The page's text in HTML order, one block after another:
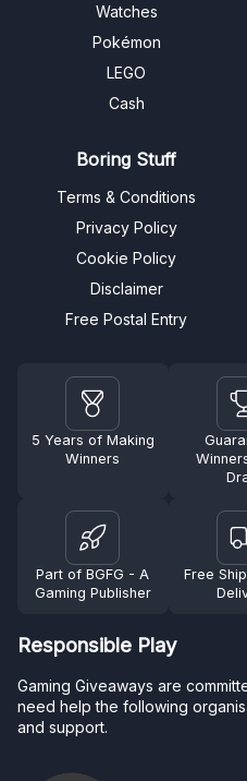
Watches
Pokémon
LEGO
Cash
Boring Stuff
Terms & Conditions
Privacy Policy
Cookie Policy
Disclaimer
Free Postal Entry
5 Years of Making
Winners
Part of BGFG - A
Gaming Publisher
Free
Responsible Play
Gaming Giveaways are
need help the following
and support.